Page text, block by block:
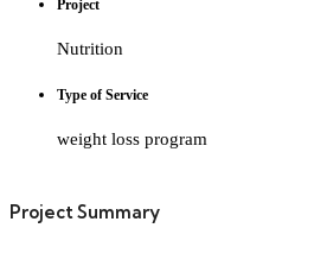
Project
Nutrition
Type of Service
weight loss program
Project Summary